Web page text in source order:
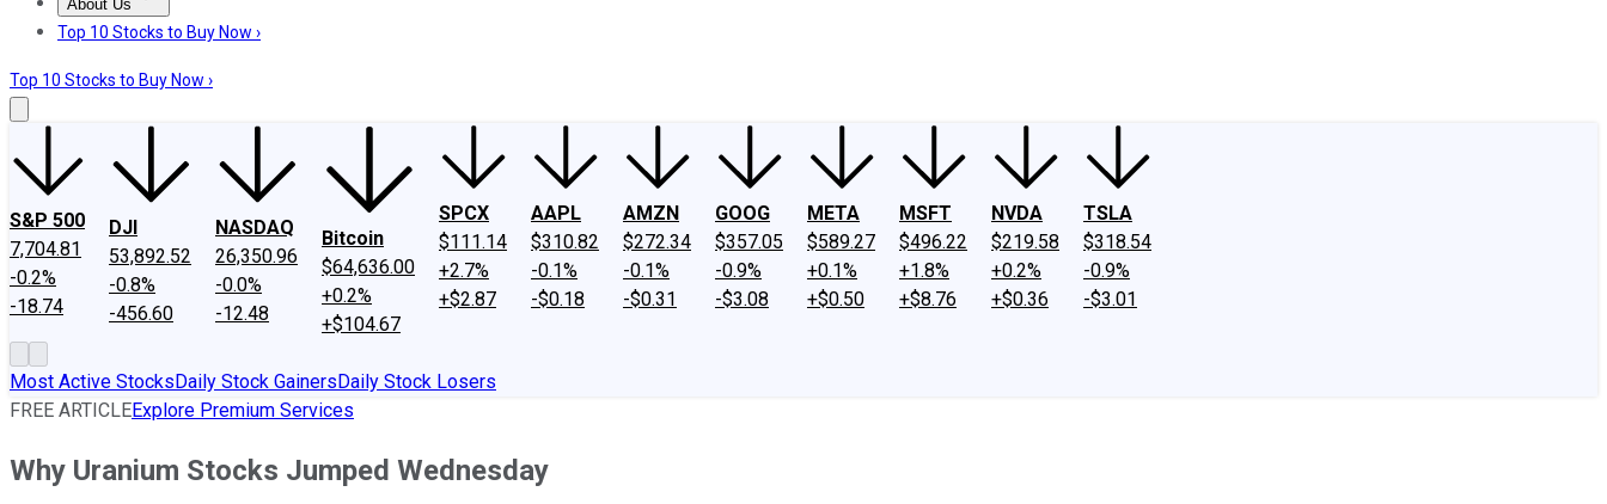
About Us
About UsContact UsInvesting Philosophy
Top 10 Stocks to Buy Now ›
Top 10 Stocks to Buy Now ›
S&P 500
7,704.81
-0.2%
-18.74
DJI
53,892.52
-0.8%
-456.60
NASDAQ
26,350.96
-0.0%
-12.48
Bitcoin
$64,636.00
+0.2%
+$104.67
SPCX
$111.14
+2.7%
+$2.87
AAPL
$310.82
-0.1%
-$0.18
AMZN
$272.34
-0.1%
-$0.31
GOOG
$357.05
-0.9%
-$3.08
META
$589.27
+0.1%
+$0.50
MSFT
$496.22
+1.8%
+$8.76
NVDA
$219.58
+0.2%
+$0.36
TSLA
$318.54
-0.9%
-$3.01
Most Active StocksDaily Stock GainersDaily Stock Losers
FREE ARTICLEExplore Premium Services
Why Uranium Stocks Jumped Wednesday